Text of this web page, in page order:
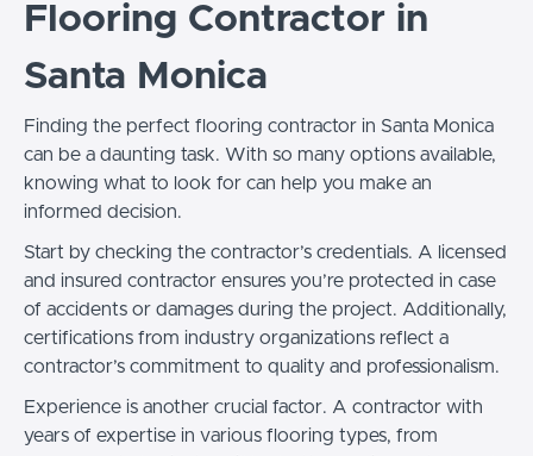
Flooring Contractor in
Santa Monica
Finding the perfect flooring contractor in Santa Monica
can be a daunting task. With so many options available,
knowing what to look for can help you make an
informed decision.
Start by checking the contractor’s credentials. A licensed
and insured contractor ensures you’re protected in case
of accidents or damages during the project. Additionally,
certifications from industry organizations reflect a
contractor’s commitment to quality and professionalism.
Experience is another crucial factor. A contractor with
years of expertise in various flooring types, from